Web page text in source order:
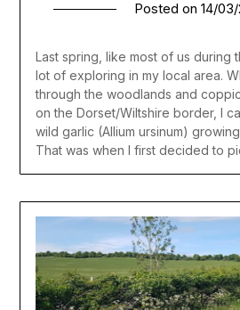
Posted on 14/03/
Last spring, like most of us during
lot of exploring in my local area.
through the woodlands and
on the Dorset/Wiltshire border, I
wild garlic (Allium ursinum)
That was when I first decided to